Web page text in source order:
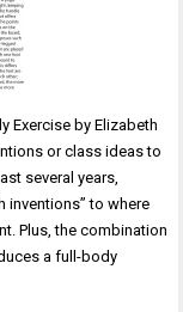
Exercise by Elizabeth
or class ideas to
several years,
inventions” to where
Plus, the combination
a full-body